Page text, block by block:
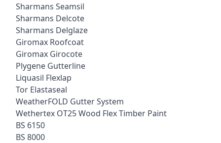
Sharmans Seamsil
Sharmans Delcote
Sharmans Delglaze
Giromax Roofcoat
Giromax Girocote
Plygene Gutterline
Liquasil Flexlap
Tor Elastaseal
WeatherFOLD Gutter System
Wethertex OT25 Wood Flex Timber Paint
BS 6150
BS 8000